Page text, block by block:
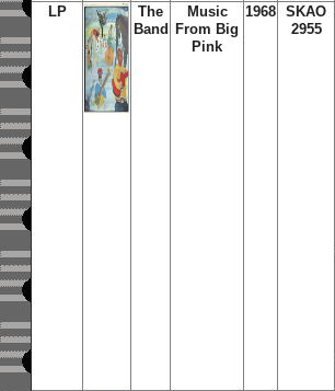
LP
The
Band
Music
From Big
Pink
1968
SKAO
2955